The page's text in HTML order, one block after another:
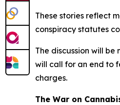
These stories reflect
conspiracy statutes
The discussion will
will call for an end to
charges.
The War on